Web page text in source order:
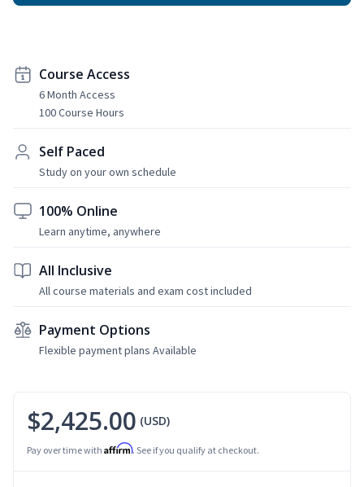
Course Access
6 Month Access
100 Course Hours
Self Paced
Study on your own schedule
100% Online
Learn anytime, anywhere
All Inclusive
All course materials and exam cost included
Payment Options
Flexible payment plans Available
$2,425.00 (USD)
Pay over time with Affirm. See if you qualify at checkout.